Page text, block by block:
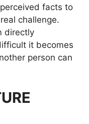
facts to
challenge.
directly
it becomes
person can